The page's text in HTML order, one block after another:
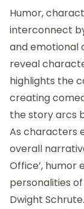
Humor,
interconnect
and emotional
reveal
highlights the
creating
the story arcs
As characters
overall
Office’, humor
personalities
Dwight